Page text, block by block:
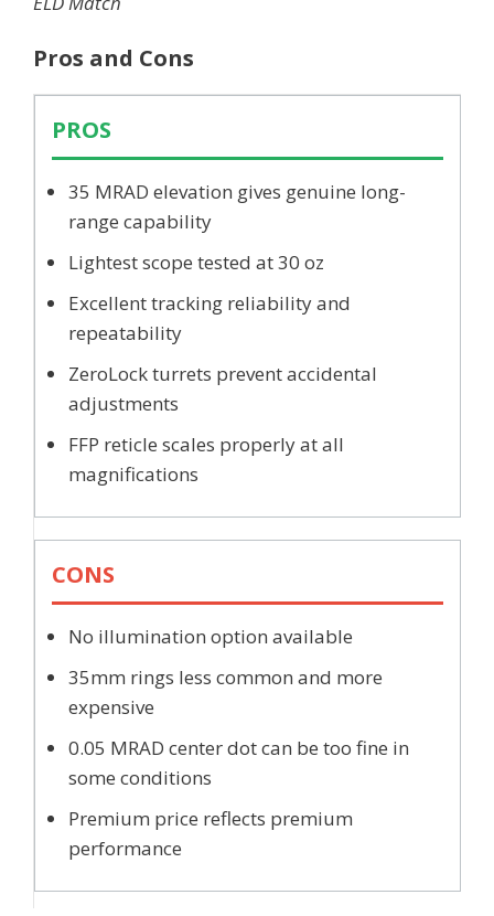
Pros and Cons
PROS
35 MRAD elevation gives genuine long-
range capability
Lightest scope tested at 30 oz
Excellent tracking reliability and
repeatability
ZeroLock turrets prevent accidental
adjustments
FFP reticle scales properly at all
magnifications
CONS
No illumination option available
35mm rings less common and more
expensive
0.05 MRAD center dot can be too fine in
some conditions
Premium price reflects premium
performance